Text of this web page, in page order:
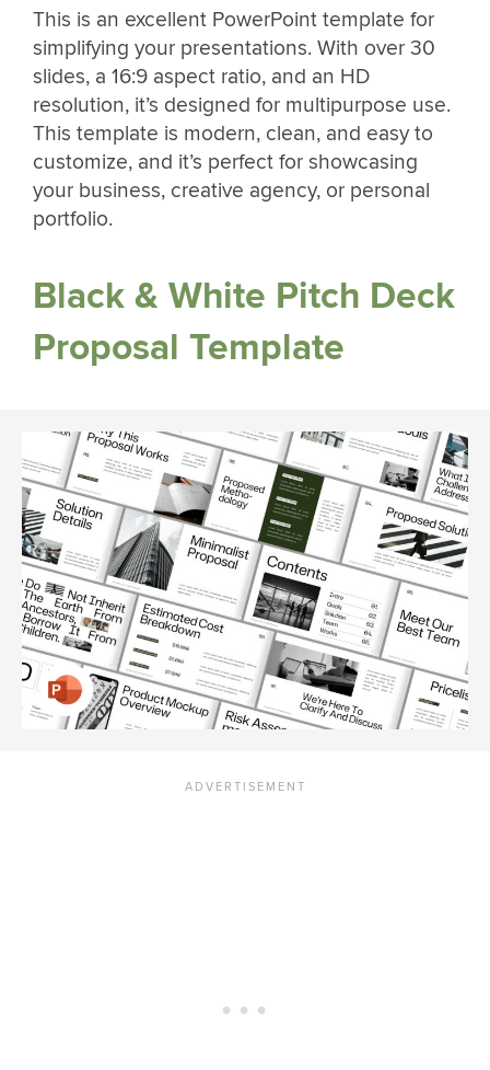
This is an excellent PowerPoint template for
simplifying your presentations. With over 30
slides, a 16:9 aspect ratio, and an HD
resolution, it’s designed for multipurpose use.
This template is modern, clean, and easy to
customize, and it’s perfect for showcasing
your business, creative agency, or personal
portfolio.
Black & White Pitch Deck
Proposal Template